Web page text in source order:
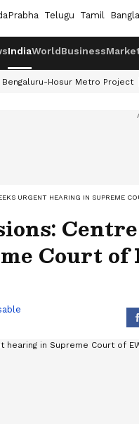
Telugu Tamil Bangla
IndiaWorldBusiness
Bengaluru-Hosur Metro Project
URGENT HEARING IN SUPREME
Court of